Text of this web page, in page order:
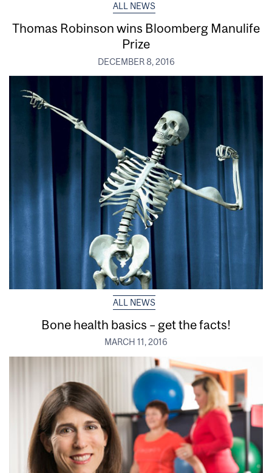
ALL NEWS
Thomas Robinson wins Bloomberg Manulife
Prize
DECEMBER 8, 2016
ALL NEWS
Bone health basics – get the facts!
MARCH 11, 2016